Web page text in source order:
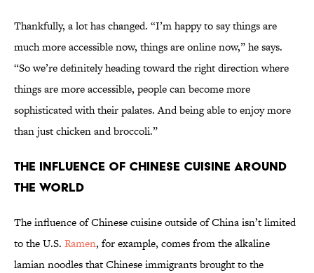
Thankfully, a lot has changed. “I’m happy to say things are
much more accessible now, things are online now,” he says.
“So we’re definitely heading toward the right direction where
things are more accessible, people can become more
sophisticated with their palates. And being able to enjoy more
than just chicken and broccoli.”
The Influence of Chinese Cuisine Around
the World
The influence of Chinese cuisine outside of China isn’t limited
to the U.S. Ramen, for example, comes from the alkaline
lamian noodles that Chinese immigrants brought to the